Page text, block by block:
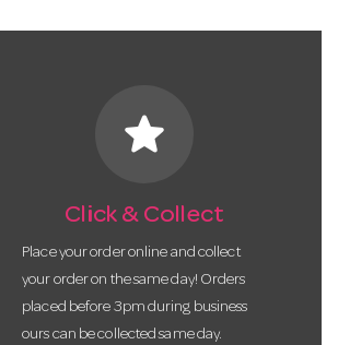
star
Click & Collect
Place your order online and collect
your order on the same day! Orders
placed before 3pm during business
ours can be collected same day.